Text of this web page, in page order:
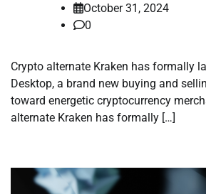
October 31, 2024
0
Crypto alternate Kraken has formally
Desktop, a brand new buying and
toward energetic cryptocurrency
alternate Kraken has formally […]